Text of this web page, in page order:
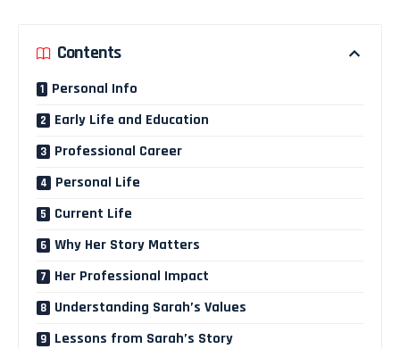
Contents
Personal Info
Early Life and Education
Professional Career
Personal Life
Current Life
Why Her Story Matters
Her Professional Impact
Understanding Sarah’s Values
Lessons from Sarah’s Story